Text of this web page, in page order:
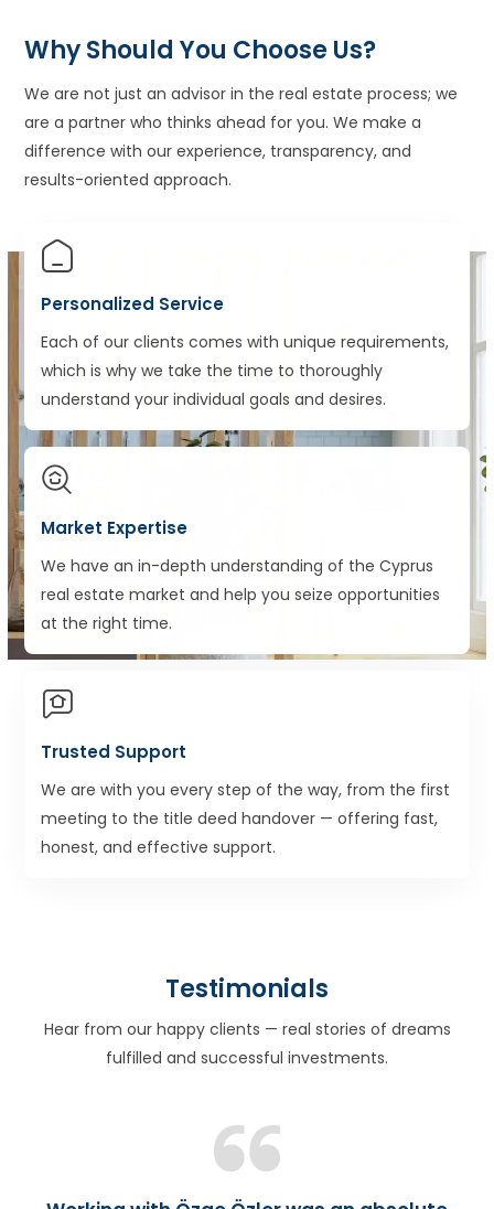
Why Should You Choose Us?
We are not just an advisor in the real estate process; we
are a partner who thinks ahead for you. We make a
difference with our experience, transparency, and
results-oriented approach.
Personalized Service
Each of our clients comes with unique requirements,
which is why we take the time to thoroughly
understand your individual goals and desires.
Market Expertise
We have an in-depth understanding of the Cyprus
real estate market and help you seize opportunities
at the right time.
Trusted Support
We are with you every step of the way, from the first
meeting to the title deed handover — offering fast,
honest, and effective support.
Testimonials
Hear from our happy clients — real stories of dreams
fulfilled and successful investments.